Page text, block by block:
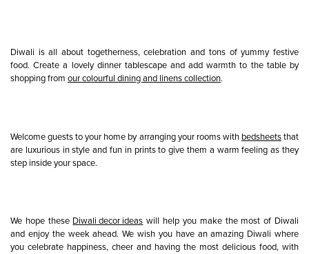
Diwali is all about togetherness, celebration and tons of yummy festive
food. Create a lovely dinner tablescape and add warmth to the table by
shopping from our colourful dining and linens collection.
Welcome guests to your home by arranging your rooms with bedsheetsthat
are luxurious in style and fun in prints to give them a warm feeling as they
step inside your space.
We hope these Diwali decor ideas will help you make the most of Diwali
and enjoy the week ahead. We wish you have an amazing Diwali where
you celebrate happiness, cheer and having the most delicious food, with